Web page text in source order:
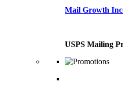
Mail Growth
USPS Mailing